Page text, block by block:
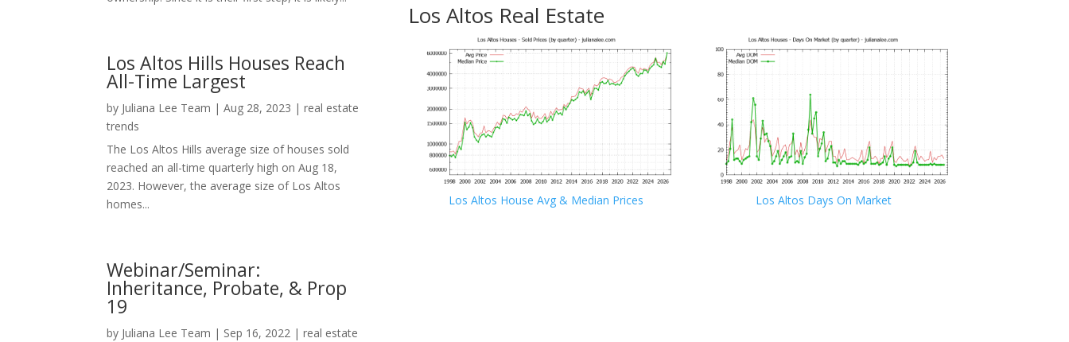
Los Altos Hills Houses Reach
All-Time Largest
by Juliana Lee Team |Aug 28, 2023 |real estate
trends
The Los Altos Hills average size of houses sold
reached an all-time quarterly high on Aug 18,
2023. However, the average size of Los Altos
homes...
Webinar/Seminar:
Inheritance, Probate, & Prop
19
by Juliana Lee Team | Sep 16, 2022 |real estate
Los Altos Real Estate
Los Altos House Avg & Median Prices Los Altos Days On Market